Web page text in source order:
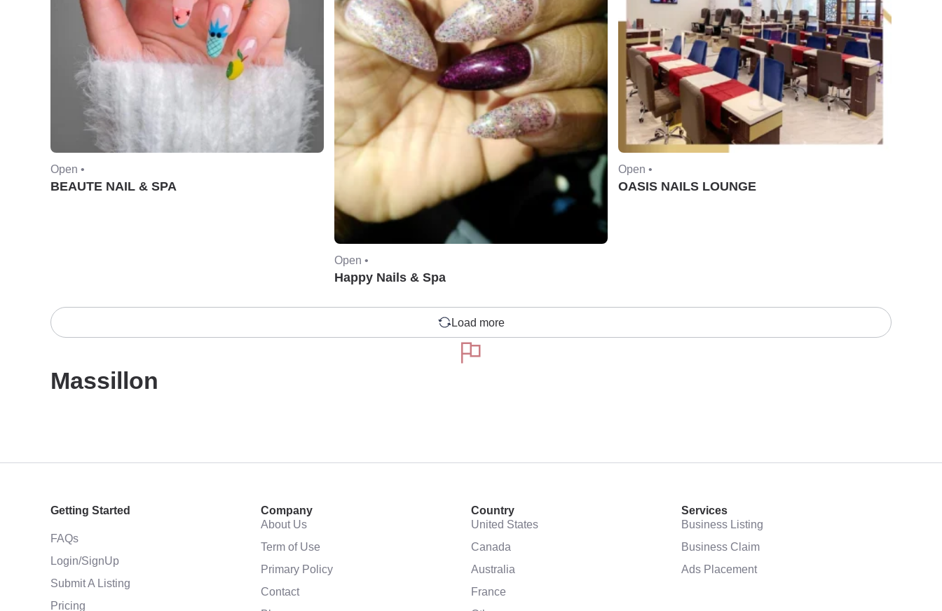
Open •
BEAUTE NAIL & SPA
Open •
Happy Nails & Spa
Open •
OASIS NAILS LOUNGE
Load more
Massillon
Getting Started
FAQs
Login/SignUp
Submit A Listing
Pricing
Company
About Us
Term of Use
Primary Policy
Contact
Country
United States
Canada
Australia
France
Services
Business Listing
Business Claim
Ads Placement